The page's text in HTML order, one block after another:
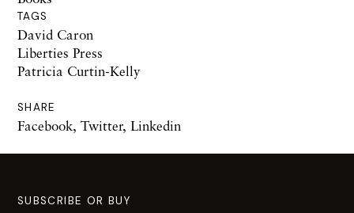
TAGS
David Caron
Liberties Press
Patricia Curtin-Kelly
SHARE
Facebook, Twitter, Linkedin
SUBSCRIBE OR BUY